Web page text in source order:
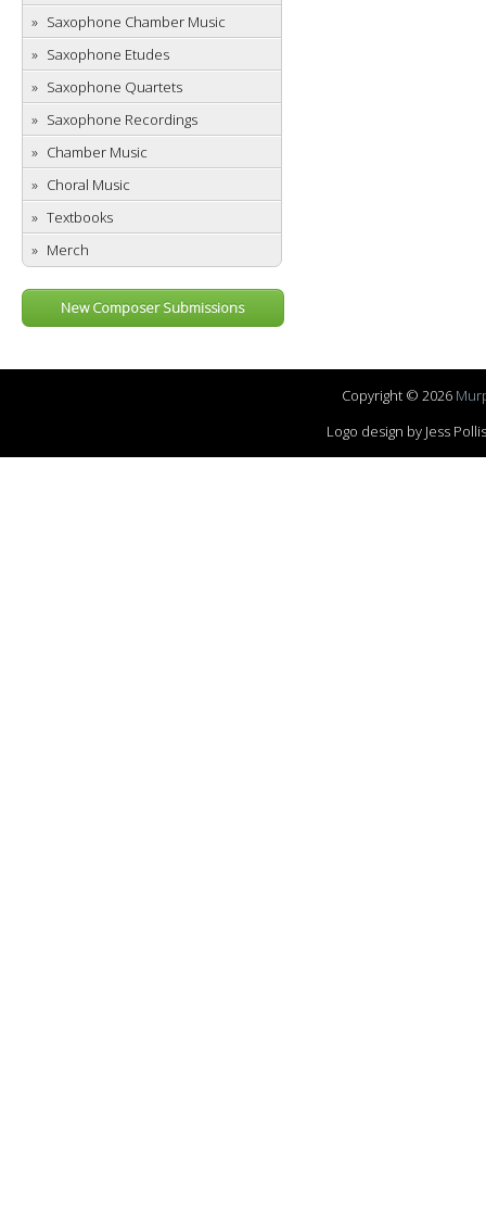
Saxophone Chamber Music
Saxophone Etudes
Saxophone Quartets
Saxophone Recordings
Chamber Music
Choral Music
Textbooks
Merch
New Composer Submissions
Copyright © 2026
Logo design by Jess